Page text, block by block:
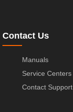
Contact Us
Manuals
Service Centers
Contact Support